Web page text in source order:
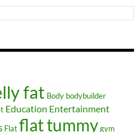
fat Body bodybuilder
Education Entertainment
Flatflat tummygym